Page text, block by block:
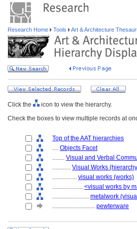
Research Home Tools Art & Architecture
Click the
icon to view the hierarchy.
Check the boxes to view multiple records at
Top of the AAT hierarchies
.... Objects Facet
........ Visual and Verbal
............ Visual Works
................ visual works (works)
.................... <visual works by
........................ metalwork
............................ pewterware